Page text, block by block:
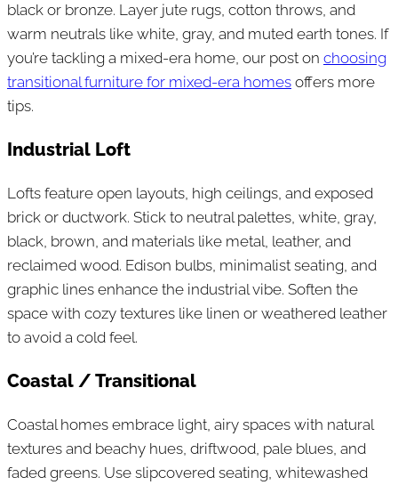
black or bronze. Layer jute rugs, cotton throws, and
warm neutrals like white, gray, and muted earth tones. If
you’re tackling a mixed-era home, our post on choosing
transitional furniture for mixed-era homes offers more
tips.
Industrial Loft
Lofts feature open layouts, high ceilings, and exposed
brick or ductwork. Stick to neutral palettes, white, gray,
black, brown, and materials like metal, leather, and
reclaimed wood. Edison bulbs, minimalist seating, and
graphic lines enhance the industrial vibe. Soften the
space with cozy textures like linen or weathered leather
to avoid a cold feel.
Coastal / Transitional
Coastal homes embrace light, airy spaces with natural
textures and beachy hues, driftwood, pale blues, and
faded greens. Use slipcovered seating, whitewashed